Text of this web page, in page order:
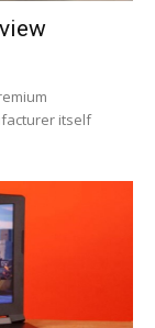
itself